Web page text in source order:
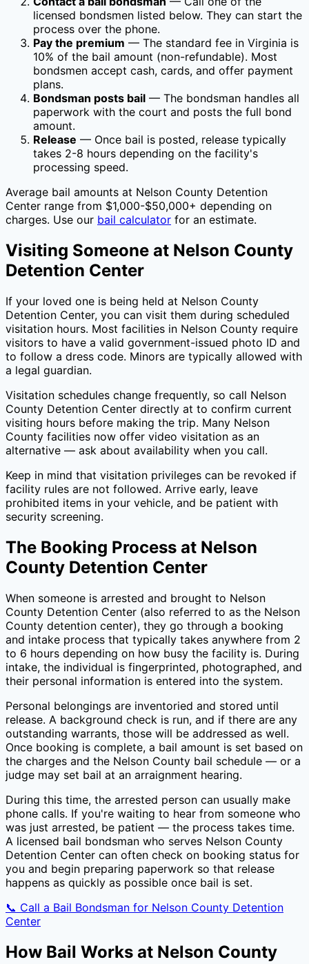
licensed bondsmen listed below. They can start the
process over the phone.
Pay the premium — The standard fee in Virginia is
10% of the bail amount (non-refundable). Most
bondsmen accept cash, cards, and offer payment
plans.
Bondsman posts bail — The bondsman handles all
paperwork with the court and posts the full bond
amount.
Release — Once bail is posted, release typically
takes 2-8 hours depending on the facility's
processing speed.
Average bail amounts at Nelson County Detention
Center range from $1,000-$50,000+ depending on
charges. Use our bail calculator for an estimate.
Visiting Someone at Nelson County
Detention Center
If your loved one is being held at Nelson County
Detention Center, you can visit them during scheduled
visitation hours. Most facilities in Nelson County require
visitors to have a valid government-issued photo ID and
to follow a dress code. Minors are typically allowed with
a legal guardian.
Visitation schedules change frequently, so call Nelson
County Detention Center directly at to confirm current
visiting hours before making the trip. Many Nelson
County facilities now offer video visitation as an
alternative — ask about availability when you call.
Keep in mind that visitation privileges can be revoked if
facility rules are not followed. Arrive early, leave
prohibited items in your vehicle, and be patient with
security screening.
The Booking Process at Nelson
County Detention Center
When someone is arrested and brought to Nelson
County Detention Center (also referred to as the Nelson
County detention center), they go through a booking
and intake process that typically takes anywhere from 2
to 6 hours depending on how busy the facility is. During
intake, the individual is fingerprinted, photographed, and
their personal information is entered into the system.
Personal belongings are inventoried and stored until
release. A background check is run, and if there are any
outstanding warrants, those will be addressed as well.
Once booking is complete, a bail amount is set based on
the charges and the Nelson County bail schedule — or a
judge may set bail at an arraignment hearing.
During this time, the arrested person can usually make
phone calls. If you're waiting to hear from someone who
was just arrested, be patient — the process takes time.
A licensed bail bondsman who serves Nelson County
Detention Center can often check on booking status for
you and begin preparing paperwork so that release
happens as quickly as possible once bail is set.
📞 Call a Bail Bondsman for Nelson County Detention
Center
How Bail Works at Nelson County